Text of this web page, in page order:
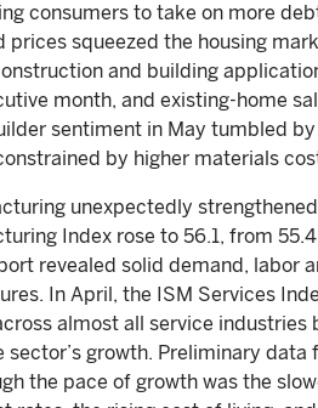
consumers to take on more
prices squeezed the housing
and building
month, and existing-home
sentiment in May tumbled
by higher materials
unexpectedly
Index rose to 56.1, from
revealed solid demand, labor
In April, the ISM Services
almost all service industries
growth. Preliminary data
the pace of growth was the